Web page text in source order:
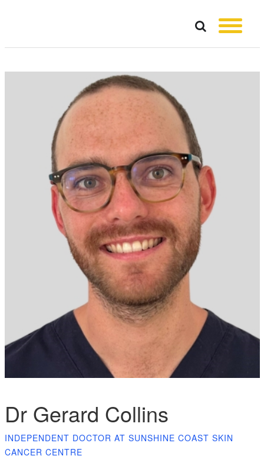
Dr Gerard Collins
INDEPENDENT DOCTOR AT SUNSHINE COAST SKIN
CANCER CENTRE